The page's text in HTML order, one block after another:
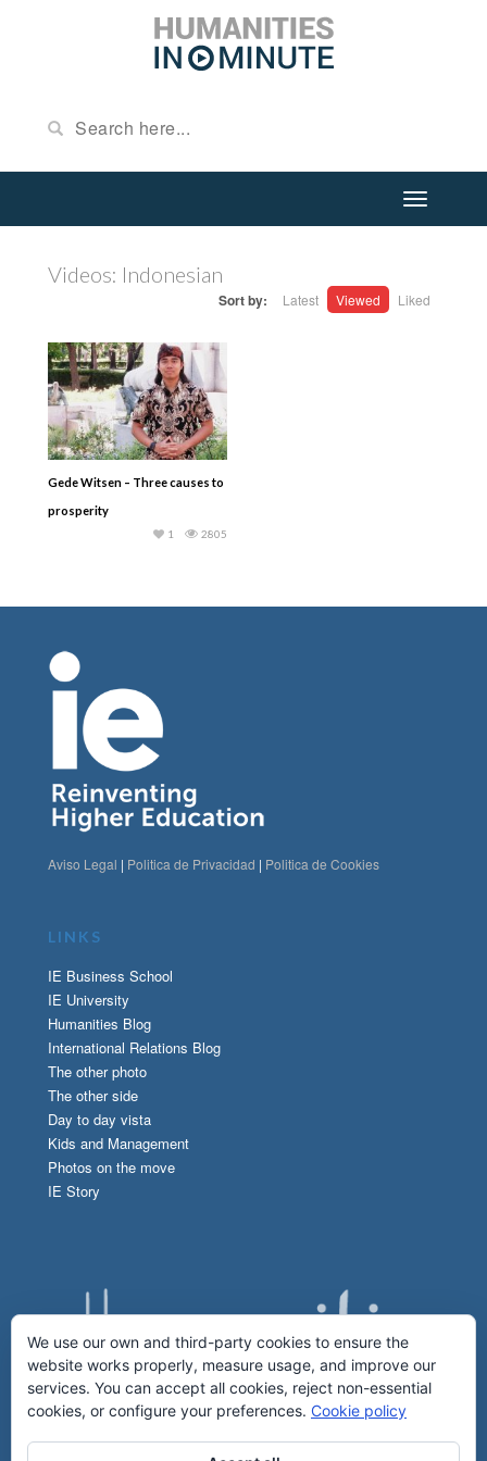
Videos: Indonesian
Sort by: Latest Viewed Liked
Gede Witsen – Three causes to
prosperity
2805
1
Aviso Legal | Politica de Privacidad | Politica de Cookies
LINKS
IE Business School
IE University
Humanities Blog
International Relations Blog
The other photo
The other side
Day to day vista
Kids and Management
Photos on the move
IE Story
We use our own and third-party cookies to ensure the
website works properly, measure usage, and improve our
services. You can accept all cookies, reject non-essential
cookies, or configure your preferences. Cookie policy